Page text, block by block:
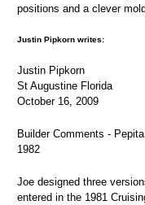
positions and a clever
Justin Pipkorn writes:
Justin Pipkorn
St Augustine Florida
October 16, 2009
Builder Comments -
1982
Joe designed three
entered in the 1981